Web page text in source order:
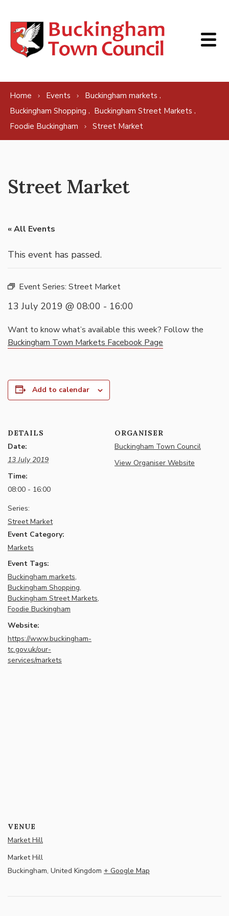
Home Events Buckingham markets ,
Buckingham Shopping , Buckingham Street Markets ,
Foodie Buckingham
Street Market
Street Market
« All Events
This event has passed.
Event Series: Street Market
13 July 2019 @ 08:00 - 16:00
Want to know what’s available this week? Follow the
Buckingham Town Markets Facebook Page
Add to calendar
DETAILS
Date:
13 July 2019
Time:
08:00 - 16:00
Series:
Street Market
Event Category:
Markets
Event Tags:
Buckingham markets,
Buckingham Shopping,
Buckingham Street Markets,
Foodie Buckingham
Website:
https://www.buckingham-
tc.gov.uk/our-
services/markets
ORGANISER
Buckingham Town Council
View Organiser Website
VENUE
Market Hill
Market Hill
Buckingham, United Kingdom + Google Map